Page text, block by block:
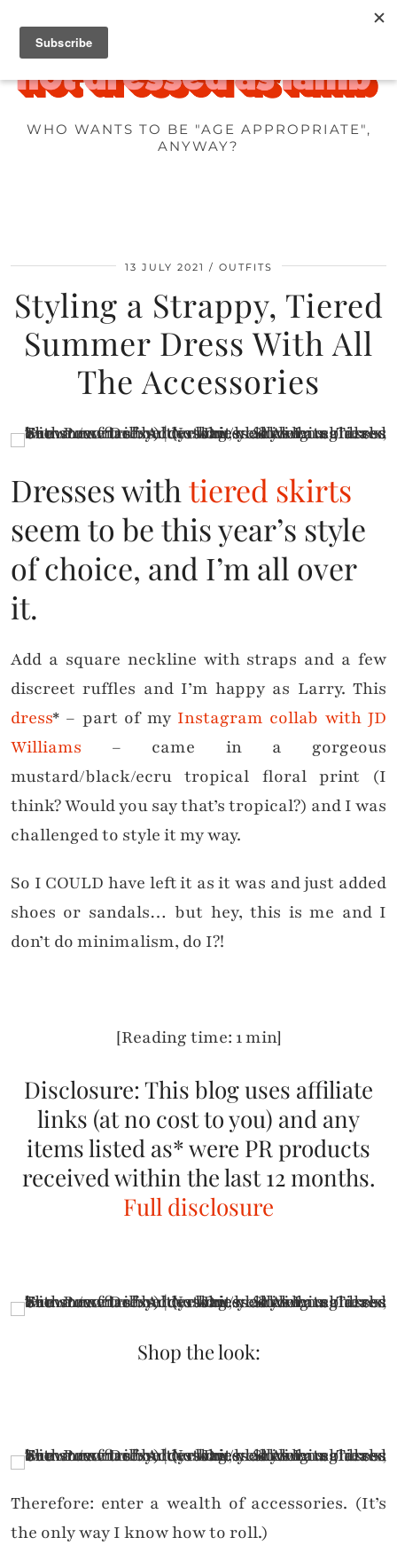
WHO WANTS TO BE "AGE APPROPRIATE",
ANYWAY?
13 JULY 2021 OUTFITS
Styling a Strappy, Tiered
Summer Dress With All
The Accessories
Dresses withtiered skirts
seem to be this year’s style
of choice, and I’m all over
it.
Add a square neckline with straps and a few
discreet ruffles and I’m happy as Larry. This
dress* – part of my Instagram collab with JD
Williams – came in a gorgeous
mustard/black/ecru tropical floral print (I
think? Would you say that’s tropical?) and I was
challenged to style it my way.
So I COULD have left it as it was and just added
shoes or sandals… but hey, this is me and I
don’t do minimalism, do I?!
[Reading time: 1 min]
Disclosure: This blog uses affiliate
links (at no cost to you) and any
items listed as* were PR products
received within the last 12 months.
Full disclosure
Shop the look:
Therefore: enter a wealth of accessories. (It’s
the only way I know how to roll.)